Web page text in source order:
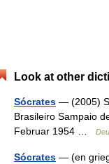
Look at other
Sócrates — (2005)
Brasileiro Sampaio
Februar 1954 …
Sócrates — (en